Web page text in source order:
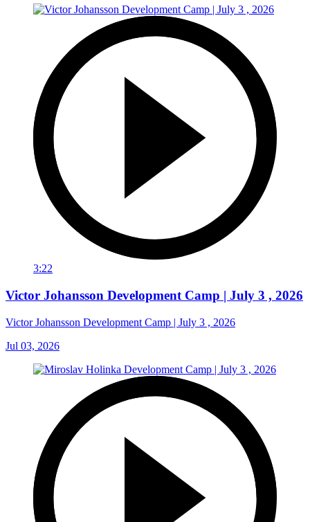
3:22
Victor Johansson Development Camp | July 3 , 2026
Victor Johansson Development Camp | July 3 , 2026
Jul 03, 2026